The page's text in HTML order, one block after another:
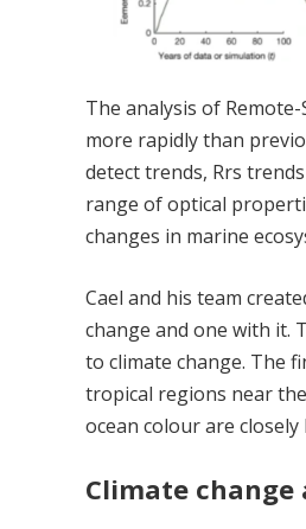
The analysis of
more rapidly than
detect trends, Rrs
range of optical
changes in marine
Cael and his team
change and one with it.
to climate change. The
tropical regions near
ocean colour are
Climate change